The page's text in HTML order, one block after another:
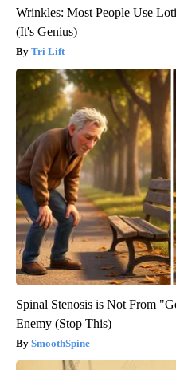
Wrinkles: Most People Use
(It's Genius)
Tri Lift
Spinal Stenosis is Not From
Enemy (Stop This)
SmoothSpine